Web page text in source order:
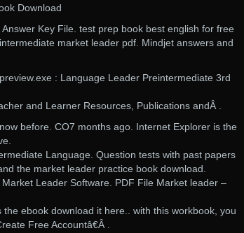
Download
Key File. test prep book best english for free
market leader pdf. Mindjet answers and
: Language Leader Preintermediate 3rd
and Learner Resources, Publications andÂ .
before. CO7 months ago. Internet Explorer is the
Language. Question tests with past papers
the market leader practice book download.
Leader Software. PDF File Market leader –
ebook download it here.. with this workbook, you
Free Accountâ€Â .